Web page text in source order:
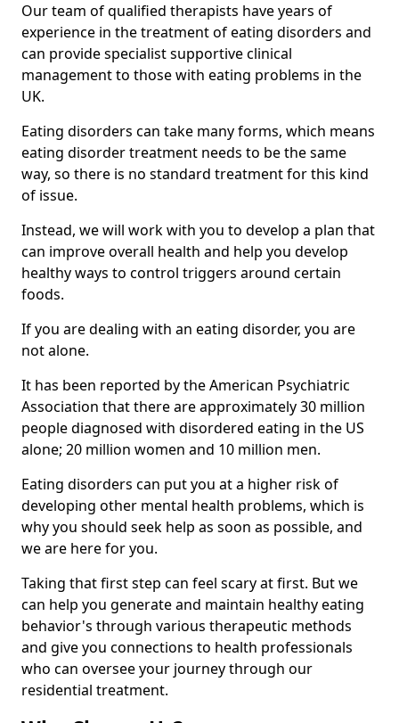
Our team of qualified therapists have years of
experience in the treatment of eating disorders and
can provide specialist supportive clinical
management to those with eating problems in the
UK.
Eating disorders can take many forms, which means
eating disorder treatment needs to be the same
way, so there is no standard treatment for this kind
of issue.
Instead, we will work with you to develop a plan that
can improve overall health and help you develop
healthy ways to control triggers around certain
foods.
If you are dealing with an eating disorder, you are
not alone.
It has been reported by the American Psychiatric
Association that there are approximately 30 million
people diagnosed with disordered eating in the US
alone; 20 million women and 10 million men.
Eating disorders can put you at a higher risk of
developing other mental health problems, which is
why you should seek help as soon as possible, and
we are here for you.
Taking that first step can feel scary at first. But we
can help you generate and maintain healthy eating
behavior's through various therapeutic methods
and give you connections to health professionals
who can oversee your journey through our
residential treatment.